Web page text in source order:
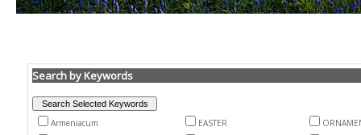
Search by Keywords
Armeniacum EASTER